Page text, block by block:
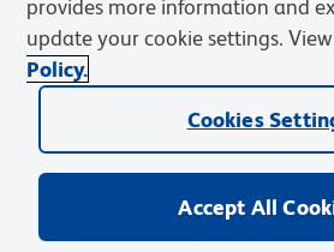
Privacy Notice
Terms of eQuote Request
provides more information and
update your cookie settings.
Policy.
Cookies
Accept All